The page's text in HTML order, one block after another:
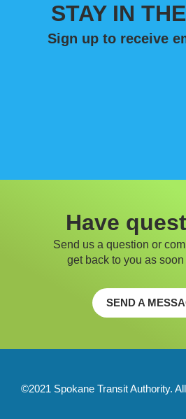
STAY IN
Sign up to receive
Have
Send us a question or
get back to you as
SEND A
©2021 Spokane Transit Authority.